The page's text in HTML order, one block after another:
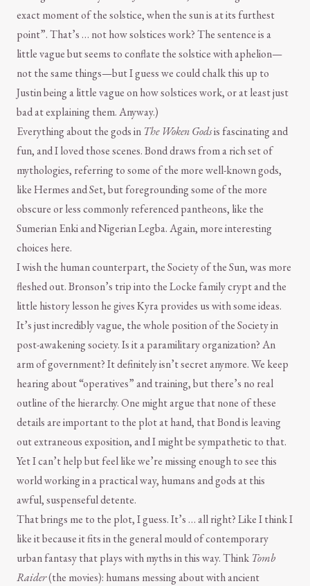
exact moment of the solstice, when the sun is at its furthest
point”. That’s … not how solstices work? The sentence is a
little vague but seems to conflate the solstice with aphelion—
not the same things—but I guess we could chalk this up to
Justin being a little vague on how solstices work, or at least just
bad at explaining them. Anyway.)
Everything about the gods in The Woken Godsis fascinating and
fun, and I loved those scenes. Bond draws from a rich set of
mythologies, referring to some of the more well-known gods,
like Hermes and Set, but foregrounding some of the more
obscure or less commonly referenced pantheons, like the
Sumerian Enki and Nigerian Legba. Again, more interesting
choices here.
I wish the human counterpart, the Society of the Sun, was more
fleshed out. Bronson’s trip into the Locke family crypt and the
little history lesson he gives Kyra provides us with some ideas.
It’s just incredibly vague, the whole position of the Society in
post-awakening society. Is it a paramilitary organization? An
arm of government? It definitely isn’t secret anymore. We keep
hearing about “operatives” and training, but there’s no real
outline of the hierarchy. One might argue that none of these
details are important to the plot at hand, that Bond is leaving
out extraneous exposition, and I might be sympathetic to that.
Yet I can’t help but feel like we’re missing enough to see this
world working in a practical way, humans and gods at this
awful, suspenseful detente.
That brings me to the plot, I guess. It’s … all right? Like I think I
like it because it fits in the general mould of contemporary
urban fantasy that plays with myths in this way. Think Tomb
Raider(the movies): humans messing about with ancient